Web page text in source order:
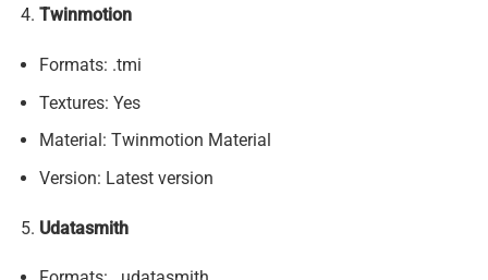
Twinmotion
Formats: .tmi
Textures: Yes
Material: Twinmotion Material
Version: Latest version
Udatasmith